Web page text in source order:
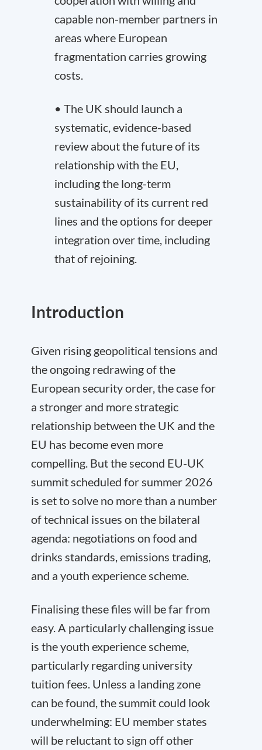
capable non-member partners in
areas where European
fragmentation carries growing
costs.
• The UK should launch a
systematic, evidence-based
review about the future of its
relationship with the EU,
including the long-term
sustainability of its current red
lines and the options for deeper
integration over time, including
that of rejoining.
Introduction
Given rising geopolitical tensions and
the ongoing redrawing of the
European security order, the case for
a stronger and more strategic
relationship between the UK and the
EU has become even more
compelling. But the second EU-UK
summit scheduled for summer 2026
is set to solve no more than a number
of technical issues on the bilateral
agenda: negotiations on food and
drinks standards, emissions trading,
and a youth experience scheme.
Finalising these files will be far from
easy. A particularly challenging issue
is the youth experience scheme,
particularly regarding university
tuition fees. Unless a landing zone
can be found, the summit could look
underwhelming: EU member states
will be reluctant to sign off other